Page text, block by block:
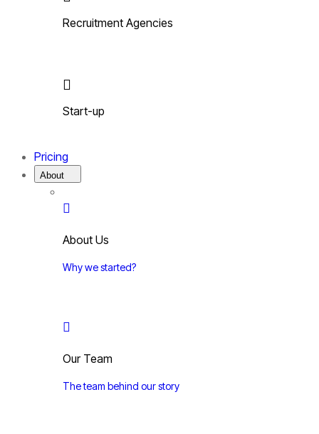
Recruitment Agencies
Start-up
Pricing
About
About Us
Why we started?
Our Team
The team behind our story